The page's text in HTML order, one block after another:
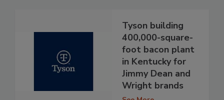
Tyson building
400,000-square-
foot bacon plant
in Kentucky for
Jimmy Dean and
Wright brands